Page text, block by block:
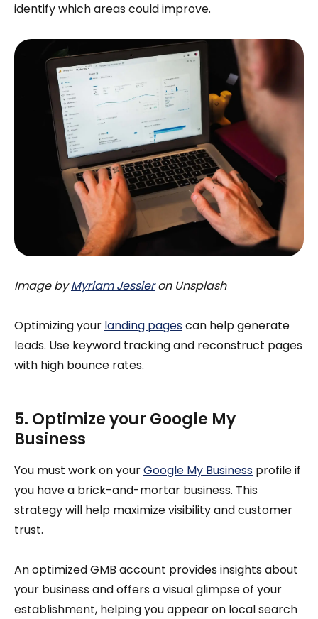
identify which areas could improve.
Image byMyriam Jessieron Unsplash
Optimizing your landing pagescan help generate
leads. Use keyword tracking and reconstruct pages
with high bounce rates.
5. Optimize your Google My
Business
You must work on yourGoogle My Business profile if
you have a brick-and-mortar business. This
strategy will help maximize visibility and customer
trust.
An optimized GMB account provides insights about
your business and offers a visual glimpse of your
establishment, helping you appear on local search